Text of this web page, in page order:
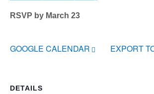
RSVP by March 23
GOOGLE CALENDAR EXPORT
DETAILS